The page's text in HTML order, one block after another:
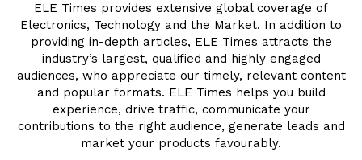
ELE Times provides extensive global coverage of
Electronics, Technology and the Market. In addition to
providing in-depth articles, ELE Times attracts the
industry’s largest, qualified and highly engaged
audiences, who appreciate our timely, relevant content
and popular formats. ELE Times helps you build
experience, drive traffic, communicate your
contributions to the right audience, generate leads and
market your products favourably.